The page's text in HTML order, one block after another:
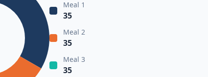
Meal 1
35
Meal 2
35
Meal 3
35